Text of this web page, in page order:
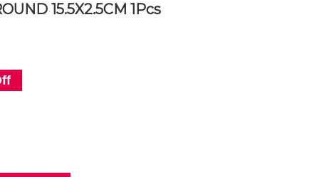
15.5X2.5CM 1Pcs